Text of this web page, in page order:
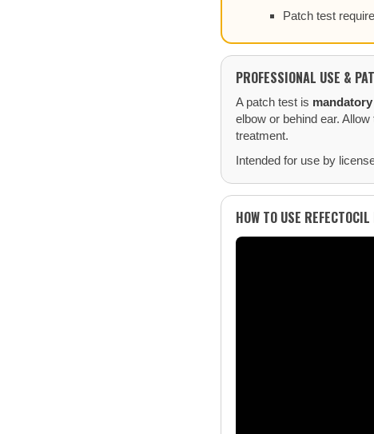
Patch test
PROFESSIONAL USE &
A patch test is mandatory
elbow or behind ear.
treatment.
Intended for use by
HOW TO USE